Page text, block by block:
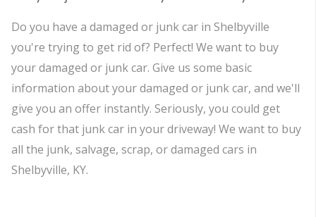
Do you have a damaged or junk car in Shelbyville
you're trying to get rid of? Perfect! We want to buy
your damaged or junk car. Give us some basic
information about your damaged or junk car, and we'll
give you an offer instantly. Seriously, you could get
cash for that junk car in your driveway! We want to buy
all the junk, salvage, scrap, or damaged cars in
Shelbyville, KY.